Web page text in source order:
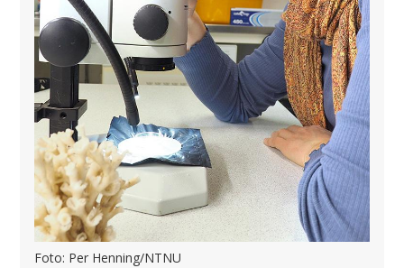
Foto: Per Henning/NTNU